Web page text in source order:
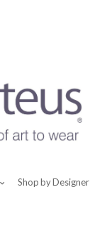
Shop by Designer